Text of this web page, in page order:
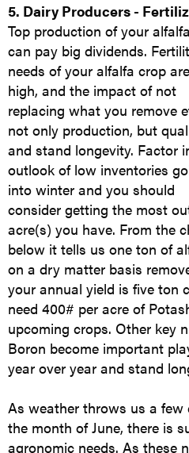
5. Dairy Producers -
Top production of your
can pay big dividends.
needs of your alfalfa crop are
high, and the impact of not
replacing what you remove
not only production, but
and stand longevity. Factor
outlook of low inventories
into winter and you should
consider getting the most
acre(s) you have. From the
below it tells us one ton of
on a dry matter basis
your annual yield is five ton
need 400# per acre of
upcoming crops. Other key
Boron become important
year over year and stand
As weather throws us a
the month of June, there is
agronomic needs. As these